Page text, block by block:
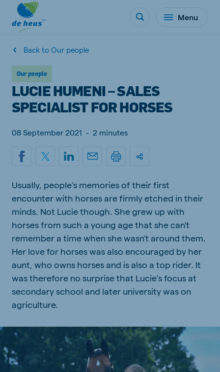
Menu
Back to Our people
Our people
LUCIE HUMENI – SALES
SPECIALIST FOR HORSES
08 September 2021 - 2 minutes
Usually, people’s memories of their first
encounter with horses are firmly etched in their
minds. Not Lucie though. She grew up with
horses from such a young age that she can’t
remember a time when she wasn’t around them.
Her love for horses was also encouraged by her
aunt, who owns horses and is also a top rider. It
was therefore no surprise that Lucie’s focus at
secondary school and later university was on
agriculture.